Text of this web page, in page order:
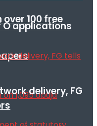
O applications
100 free
delivery, FG